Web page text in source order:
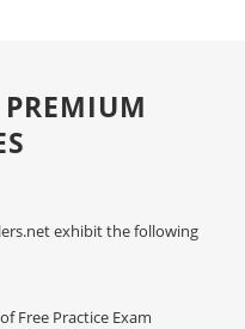
exhibit the following
Free Practice Exam